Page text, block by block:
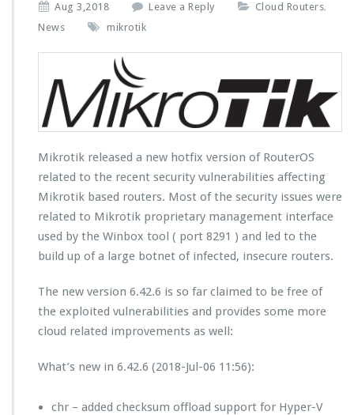
Aug 3,2018 Leave a Reply Cloud Routers,
News mikrotik
Mikrotik released a new hotfix version of RouterOS
related to the recent security vulnerabilities affecting
Mikrotik based routers. Most of the security issues were
related to Mikrotik proprietary management interface
used by the Winbox tool ( port 8291 ) and led to the
build up of a large botnet of infected, insecure routers.
The new version 6.42.6 is so far claimed to be free of
the exploited vulnerabilities and provides some more
cloud related improvements as well:
What’s new in 6.42.6 (2018-Jul-06 11:56):
chr – added checksum offload support for Hyper-V